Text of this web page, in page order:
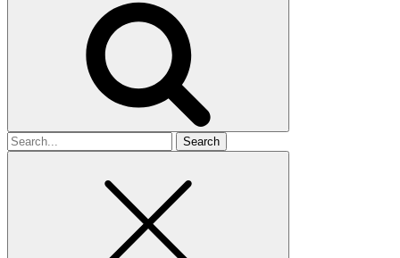
Search
for